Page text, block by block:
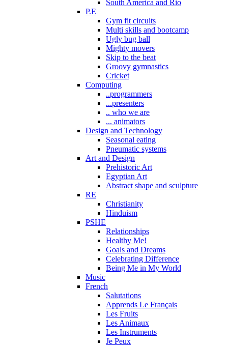
South America and Rio
P.E
Gym fit circuits
Multi skills and bootcamp
Ugly bug ball
Mighty movers
Skip to the beat
Groovy gymnastics
Cricket
Computing
..programmers
...presenters
.. who we are
... animators
Design and Technology
Seasonal eating
Pneumatic systems
Art and Design
Prehistoric Art
Egyptian Art
Abstract shape and sculpture
RE
Christianity
Hinduism
PSHE
Relationships
Healthy Me!
Goals and Dreams
Celebrating Difference
Being Me in My World
Music
French
Salutations
Apprends Le Français
Les Fruits
Les Animaux
Les Instruments
Je Peux